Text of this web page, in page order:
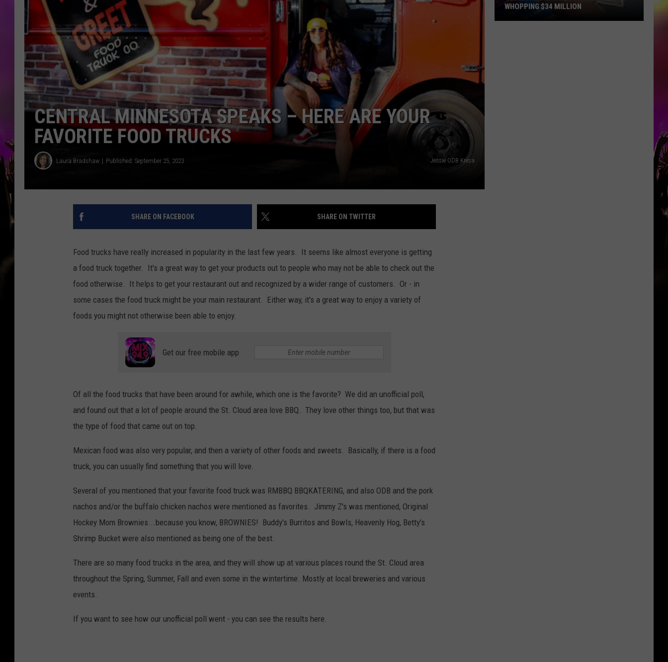
CENTRAL MINNESOTA SPEAKS – HERE ARE YOUR
FAVORITE FOOD TRUCKS
Laura Bradshaw Published: September 25, 2023 Jessie ODB Kresa
SHARE ON FACEBOOK SHARE ON TWITTER
Food trucks have really increased in popularity in the last few years. It seems like almost everyone is getting
a food truck together. It's a great way to get your products out to people who may not be able to check out the
food otherwise. It helps to get your restaurant out and recognized by a wider range of customers. Or - in
some cases the food truck might be your main restaurant. Either way, it's a great way to enjoy a variety of
foods you might not otherwise been able to enjoy.
Get our free mobile app
Of all the food trucks that have been around for awhile, which one is the favorite? We did an unofficial poll,
and found out that a lot of people around the St. Cloud area love BBQ. They love other things too, but that was
the type of food that came out on top.
Mexican food was also very popular, and then a variety of other foods and sweets. Basically, if there is a food
truck, you can usually find something that you will love.
Several of you mentioned that your favorite food truck was RMBBQ BBQKATERING, and also ODB and the pork
nachos and/or the buffalo chicken nachos were mentioned as favorites. Jimmy Z's was mentioned, Original
Hockey Mom Brownies...because you know, BROWNIES! Buddy's Burritos and Bowls, Heavenly Hog, Betty's
Shrimp Bucket were also mentioned as being one of the best.
There are so many food trucks in the area, and they will show up at various places round the St. Cloud area
throughout the Spring, Summer, Fall and even some in the wintertime. Mostly at local breweries and various
events.
If you want to see how our unofficial poll went - you can see the results here.
WHOPPING $34 MILLION